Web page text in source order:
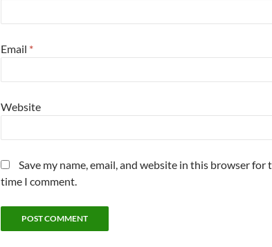
Email *
Website
Save my name, email, and website in this browser for
time I comment.